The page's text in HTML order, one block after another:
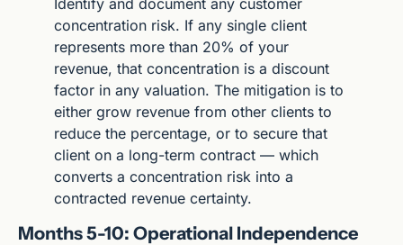
concentration risk. If any single client
represents more than 20% of your
revenue, that concentration is a discount
factor in any valuation. The mitigation is to
either grow revenue from other clients to
reduce the percentage, or to secure that
client on a long-term contract — which
converts a concentration risk into a
contracted revenue certainty.
Months 5-10: Operational Independence